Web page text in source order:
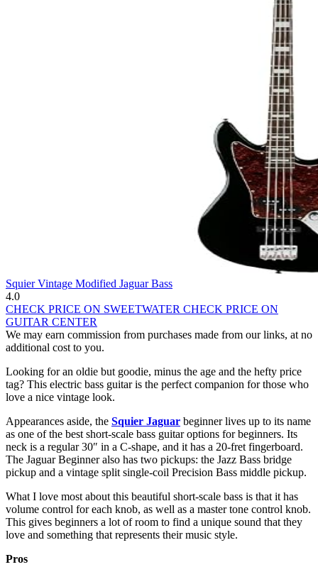
Squier Vintage Modified Jaguar Bass
4.0
CHECK PRICE ON SWEETWATER CHECK PRICE ON
GUITAR CENTER
We may earn commission from purchases made from our links, at no
additional cost to you.
Looking for an oldie but goodie, minus the age and the hefty price
tag? This electric bass guitar is the perfect companion for those who
love a nice vintage look.
Appearances aside, the Squier Jaguar beginner lives up to its name
as one of the best short-scale bass guitar options for beginners. Its
neck is a regular 30″ in a C-shape, and it has a 20-fret fingerboard.
The Jaguar Beginner also has two pickups: the Jazz Bass bridge
pickup and a vintage split single-coil Precision Bass middle pickup.
What I love most about this beautiful short-scale bass is that it has
volume control for each knob, as well as a master tone control knob.
This gives beginners a lot of room to find a unique sound that they
love and something that represents their music style.
Pros